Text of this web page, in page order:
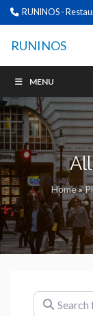
RUNINOS -
RUNINOS
MENU
Home»
Search for